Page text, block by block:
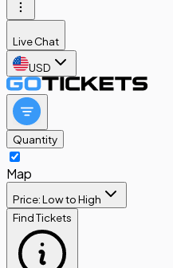
Live Chat
USD
Quantity
Map
Price: Low to High
Find Tickets